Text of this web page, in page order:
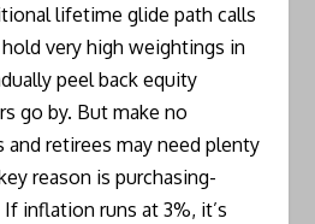
lifetime glide path calls
very high weightings in
peel back equity
go by. But make no
and retirees may need plenty
reason is purchasing-
inflation runs at 3%, it’s